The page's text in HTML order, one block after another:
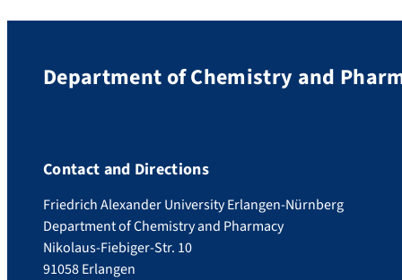
Department of Chemistry and
Contact and Directions
Friedrich Alexander University Erlangen-Nürnberg
Department of Chemistry and Pharmacy
Nikolaus-Fiebiger-Str. 10
91058 Erlangen